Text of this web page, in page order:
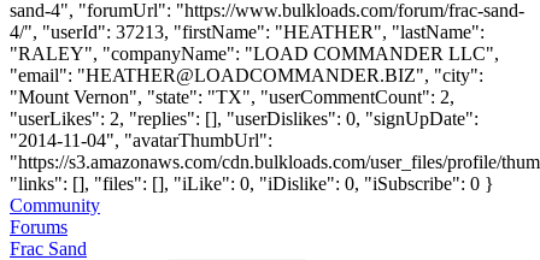
sand-4", "forumUrl": "https://www.bulkloads.com/forum/frac-sand-
4/", "userId": 37213, "firstName": "HEATHER", "lastName":
"RALEY", "companyName": "LOAD COMMANDER LLC",
"email": "HEATHER@LOADCOMMANDER.BIZ", "city":
"Mount Vernon", "state": "TX", "userCommentCount": 2,
"userLikes": 2, "replies": [], "userDislikes": 0, "signUpDate":
"2014-11-04", "avatarThumbUrl":
"https://s3.amazonaws.com/cdn.bulkloads.com/user_files/profile/
"links": [], "files": [], "iLike": 0, "iDislike": 0, "iSubscribe": 0 }
Community
Forums
Frac Sand